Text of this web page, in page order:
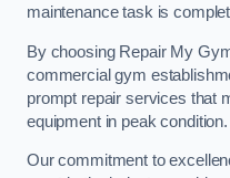
maintenance task is
By choosing Repair My
commercial gym
prompt repair services that
equipment in peak condition.
Our commitment to